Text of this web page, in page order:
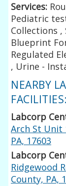
Services:
Pediatric
Collections ,
Blueprint
Regulated
, Urine -
NEARBY
FACILITIES:
Labcorp
Arch St Unit
PA, 17603
Labcorp
Ridgewood
County, PA,